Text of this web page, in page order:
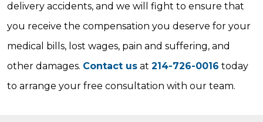
delivery accidents, and we will fight to ensure that
you receive the compensation you deserve for your
medical bills, lost wages, pain and suffering, and
other damages. Contact us at 214-726-0016 today
to arrange your free consultation with our team.